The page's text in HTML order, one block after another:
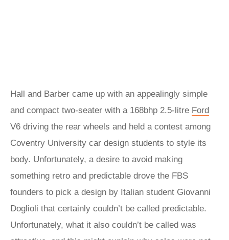
Hall and Barber came up with an appealingly simple
and compact two-seater with a 168bhp 2.5-litre Ford
V6 driving the rear wheels and held a contest among
Coventry University car design students to style its
body. Unfortunately, a desire to avoid making
something retro and predictable drove the FBS
founders to pick a design by Italian student Giovanni
Doglioli that certainly couldn’t be called predictable.
Unfortunately, what it also couldn’t be called was